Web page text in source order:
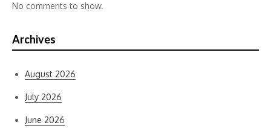
No comments to show.
Archives
August 2026
July 2026
June 2026